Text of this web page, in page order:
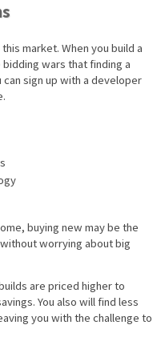
market. When you build a
wars that finding a
sign up with a developer
buying new may be the
worrying about big
are priced higher to
You also will find less
you with the challenge to